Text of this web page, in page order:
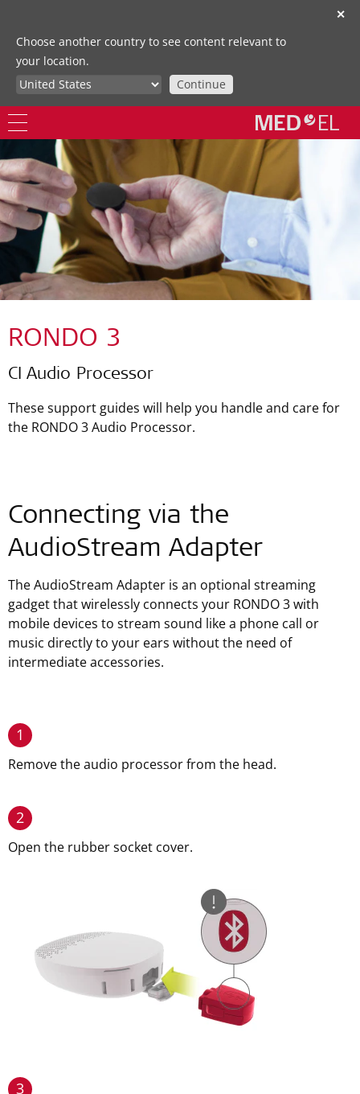
✕
Choose another country to see content relevant to
your location.
Continue
RONDO 3
CI Audio Processor
These support guides will help you handle and care for
the RONDO 3 Audio Processor.
Connecting via the
AudioStream Adapter
The AudioStream Adapter is an optional streaming
gadget that wirelessly connects your RONDO 3 with
mobile devices to stream sound like a phone call or
music directly to your ears without the need of
intermediate accessories.
1
Remove the audio processor from the head.
2
Open the rubber socket cover.
3